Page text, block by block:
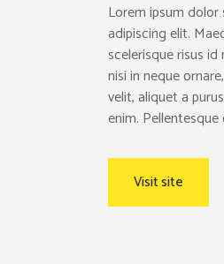
Lorem ipsum
adipiscing elit.
scelerisque risus
nisi in neque
velit, aliquet a
enim.
Visit site